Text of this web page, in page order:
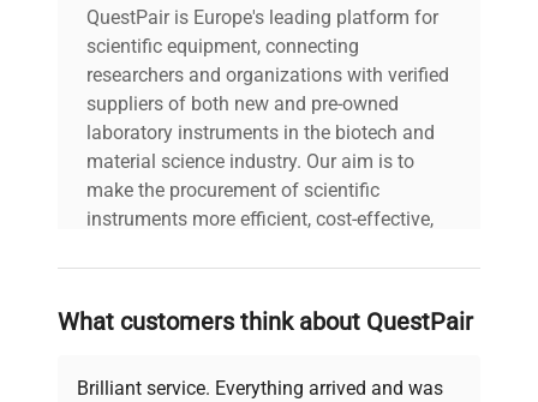
QuestPair is Europe's leading platform for
scientific equipment, connecting
researchers and organizations with verified
suppliers of both new and pre-owned
laboratory instruments in the biotech and
material science industry. Our aim is to
make the procurement of scientific
instruments more efficient, cost-effective,
on advancing science rather than
searching equipment and negotiating
deals.
What customers think about QuestPair
Brilliant service. Everything arrived and was